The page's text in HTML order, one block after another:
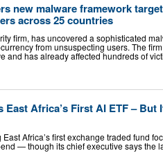
new malware framework
across 25 countries
firm, has uncovered a sophisticated
from unsuspecting users. The
and has already affected hundreds of
Africa’s First AI ETF – But
Africa’s first exchange traded fund
— though its chief executive says the